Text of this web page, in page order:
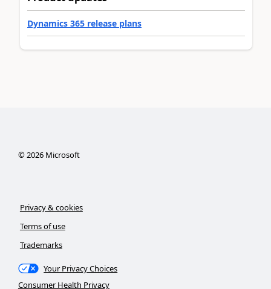
Dynamics 365 release plans
©2026Microsoft
Privacy & cookies
Terms of use
Trademarks
Your Privacy Choices
Consumer Health Privacy